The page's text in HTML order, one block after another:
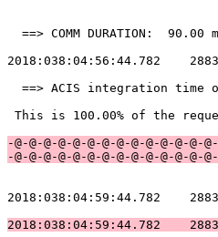
==> COMM
2018:038:04:56:44.782
==> ACIS
This is
-@-@-@-@-@-@-@-@-@-@-@-@-@-
-@-@-@-@-@-@-@-@-@-@-@-@-@-
2018:038:04:59:44.782